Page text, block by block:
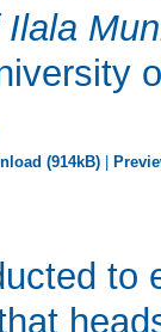
(914kB)
to